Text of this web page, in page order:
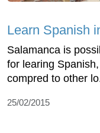
Learn Spanish
Salamanca is
for learing
compred to other
25/02/2015